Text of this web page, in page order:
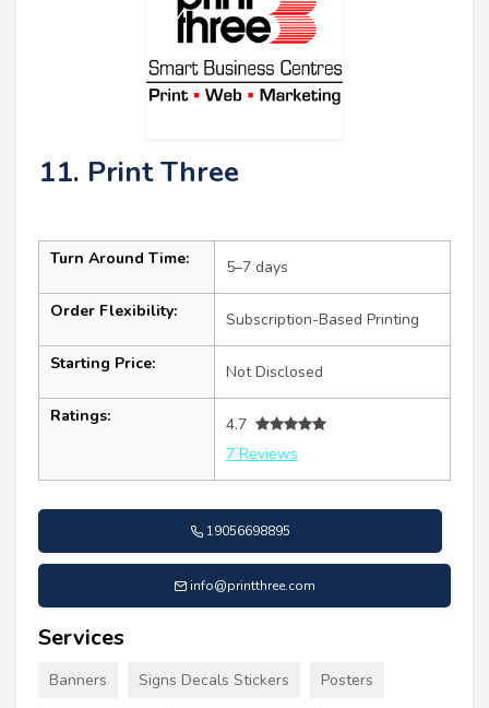
11. Print Three
Turn Around Time: 5–7 days
Order Flexibility: Subscription-Based Printing
Starting Price: Not Disclosed
Ratings:
4.7
7 Reviews
19056698895
info@printthree.com
Services
Banners Signs Decals Stickers Posters